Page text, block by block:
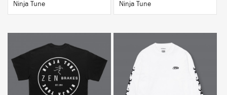
Ninja Tune
Ninja Tune
BUY